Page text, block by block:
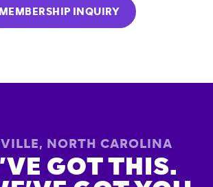
MEMBERSHIP INQUIRY
, NORTH CAROLINA
GOT THIS.